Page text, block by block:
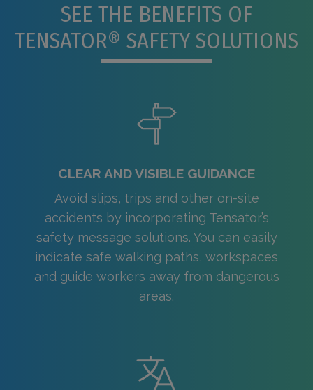
SEE THE BENEFITS OF
TENSATOR® SAFETY SOLUTIONS
CLEAR AND VISIBLE GUIDANCE
Avoid slips, trips and other on-site
accidents by incorporating Tensator’s
safety message solutions. You can easily
indicate safe walking paths, workspaces
and guide workers away from dangerous
areas.